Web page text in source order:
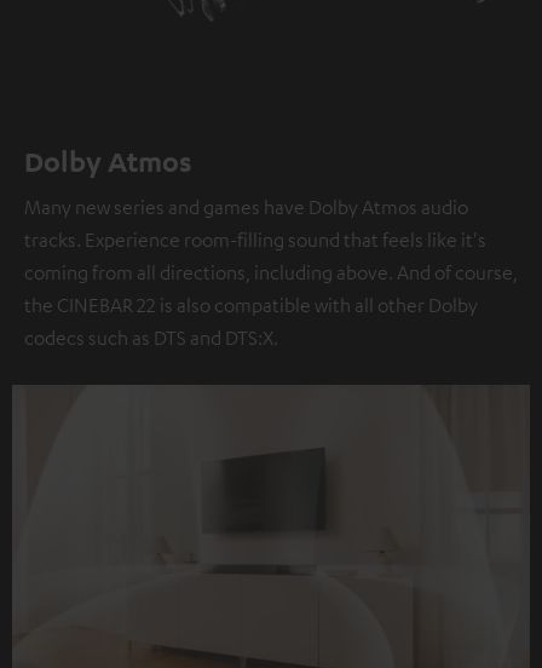
Dolby Atmos
Many new series and games have Dolby Atmos audio
tracks. Experience room-filling sound that feels like it's
coming from all directions, including above. And of course,
the CINEBAR 22 is also compatible with all other Dolby
codecs such as DTS and DTS:X.